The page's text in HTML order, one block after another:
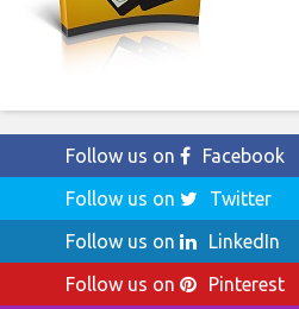
Follow us on
Facebook
Follow us on
Twitter
Follow us on
LinkedIn
Follow us on
Pinterest